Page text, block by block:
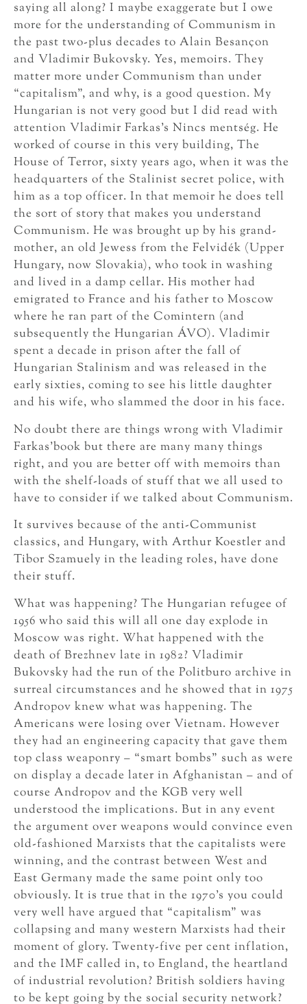
saying all along? I maybe exaggerate but I owe
more for the understanding of Communism in
the past two-plus decades to Alain Besançon
and Vladimir Bukovsky. Yes, memoirs. They
matter more under Communism than under
“capitalism”, and why, is a good question. My
Hungarian is not very good but I did read with
attention Vladimir Farkas’s Nincs mentség. He
worked of course in this very building, The
House of Terror, sixty years ago, when it was the
headquarters of the Stalinist secret police, with
him as a top officer. In that memoir he does tell
the sort of story that makes you understand
Communism. He was brought up by his grand-
mother, an old Jewess from the Felvidék (Upper
Hungary, now Slovakia), who took in washing
and lived in a damp cellar. His mother had
emigrated to France and his father to Moscow
where he ran part of the Comintern (and
subsequently the Hungarian ÁVO). Vladimir
spent a decade in prison after the fall of
Hungarian Stalinism and was released in the
early sixties, coming to see his little daughter
and his wife, who slammed the door in his face.
No doubt there are things wrong with Vladimir
Farkas’book but there are many many things
right, and you are better off with memoirs than
with the shelf-loads of stuff that we all used to
have to consider if we talked about Communism.
It survives because of the anti-Communist
classics, and Hungary, with Arthur Koestler and
Tibor Szamuely in the leading roles, have done
their stuff.
What was happening? The Hungarian refugee of
1956 who said this will all one day explode in
Moscow was right. What happened with the
death of Brezhnev late in 1982? Vladimir
Bukovsky had the run of the Politburo archive in
surreal circumstances and he showed that in 1975
Andropov knew what was happening. The
Americans were losing over Vietnam. However
they had an engineering capacity that gave them
top class weaponry – “smart bombs” such as were
on display a decade later in Afghanistan – and of
course Andropov and the KGB very well
understood the implications. But in any event
the argument over weapons would convince even
old-fashioned Marxists that the capitalists were
winning, and the contrast between West and
East Germany made the same point only too
obviously. It is true that in the 1970’s you could
very well have argued that “capitalism” was
collapsing and many western Marxists had their
moment of glory. Twenty-five per cent inflation,
and the IMF called in, to England, the heartland
of industrial revolution? British soldiers having
to be kept going by the social security network?